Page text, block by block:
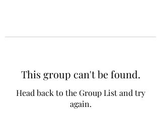
This group can't be found.
Head back to the Group List and try
again.